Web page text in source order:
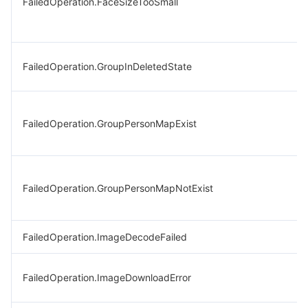
FailedOperation.GroupInDeletedState
FailedOperation.GroupPersonMapExist
FailedOperation.GroupPersonMapNotExist
FailedOperation.ImageDecodeFailed
FailedOperation.ImageDownloadError